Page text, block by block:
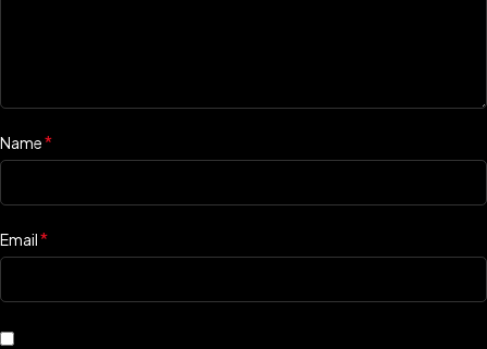
Name*
Email*